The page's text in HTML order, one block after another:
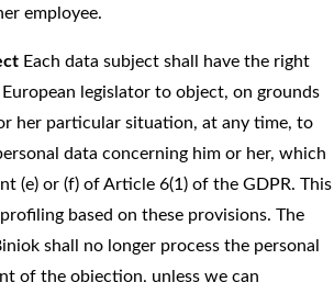
employee.
Each data subject shall have the right
legislator to object, on grounds
her particular situation, at any time, to
data concerning him or her, which
(e) or (f) of Article 6(1) of the GDPR. This
based on these provisions. The
shall no longer process the personal
of the objection, unless we can